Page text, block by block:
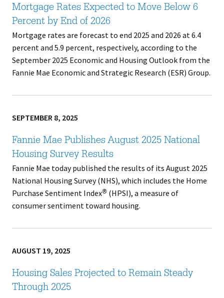
Mortgage Rates Expected to Move Below 6
Percent by End of 2026
Mortgage rates are forecast to end 2025 and 2026 at 6.4
percent and 5.9 percent, respectively, according to the
September 2025 Economic and Housing Outlook from the
Fannie Mae Economic and Strategic Research (ESR) Group.
SEPTEMBER 8, 2025
Fannie Mae Publishes August 2025 National
Housing Survey Results
Fannie Mae today published the results of its August 2025
National Housing Survey (NHS), which includes the Home
Purchase Sentiment Index®(HPSI), a measure of
consumer sentiment toward housing.
AUGUST 19, 2025
Housing Sales Projected to Remain Steady
Through 2025